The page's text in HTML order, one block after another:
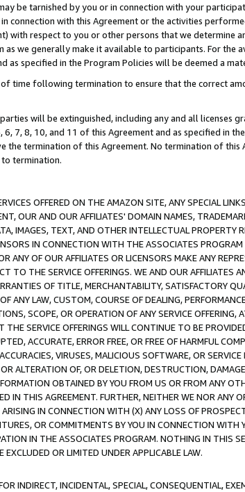
be tarnished by you or in connection with your
connection with this Agreement or the activities
with respect to you or other persons that we determine
as we generally make it available to participants. For
specified in the Program Policies will be deemed a
time following termination to ensure that the correct
will be extinguished, including any and all licenses
7, 8, 10, and 11 of this Agreement and as specified in
the termination of this Agreement. No termination of
termination.
OFFERED ON THE AMAZON SITE, ANY SPECIAL
OUR AND OUR AFFILIATES' DOMAIN NAMES,
IMAGES, TEXT, AND OTHER INTELLECTUAL PROPERTY
IN CONNECTION WITH THE ASSOCIATES PROGRAM
ANY OF OUR AFFILIATES OR LICENSORS MAKE ANY
TO THE SERVICE OFFERINGS. WE AND OUR AFFILIATES
OF TITLE, MERCHANTABILITY, SATISFACTORY
ANY LAW, CUSTOM, COURSE OF DEALING,
SCOPE, OR OPERATION OF ANY SERVICE
SERVICE OFFERINGS WILL CONTINUE TO BE
ACCURATE, ERROR FREE, OR FREE OF HARMFUL
VIRUSES, MALICIOUS SOFTWARE, OR
ALTERATION OF, OR DELETION, DESTRUCTION,
OBTAINED BY YOU FROM US OR FROM ANY
IN THIS AGREEMENT. FURTHER, NEITHER WE NOR ANY
IN CONNECTION WITH (X) ANY LOSS OF
OR COMMITMENTS BY YOU IN CONNECTION WITH
IN THE ASSOCIATES PROGRAM. NOTHING IN THIS
OR LIMITED UNDER APPLICABLE LAW.
INDIRECT, INCIDENTAL, SPECIAL, CONSEQUENTIAL,